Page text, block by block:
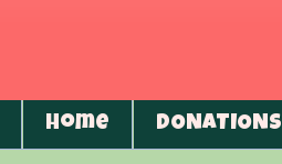
Home DONATIONS